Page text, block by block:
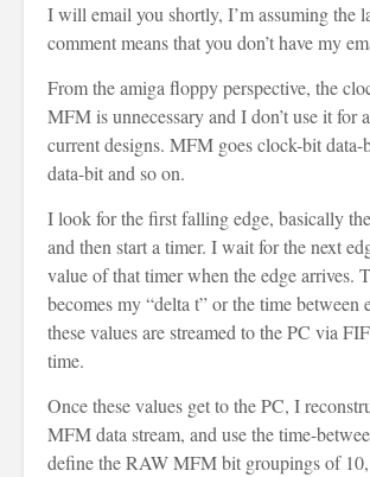
I will email you shortly, I’m assuming the
comment means that you don’t have my
From the amiga floppy perspective, the
MFM is unnecessary and I don’t use it for
current designs. MFM goes clock-bit
data-bit and so on.
I look for the first falling edge, basically
and then start a timer. I wait for the next
value of that timer when the edge arrives.
becomes my “delta t” or the time
these values are streamed to the PC via
time.
Once these values get to the PC, I
MFM data stream, and use the time-
define the RAW MFM bit groupings of